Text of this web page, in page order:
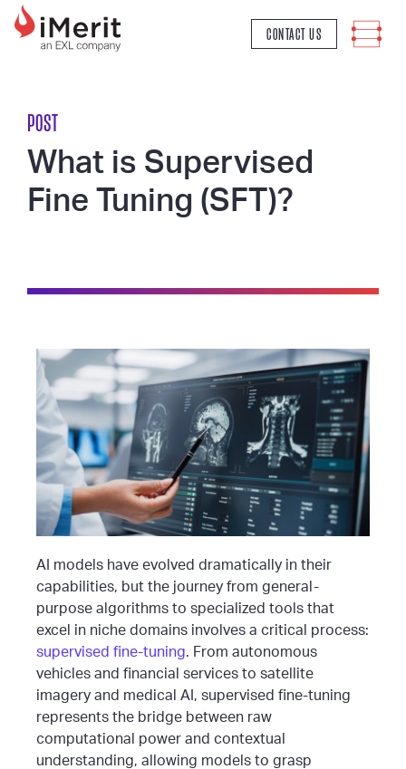
MAIN NAVIGATION
CONTACT US
POST
What is Supervised
Fine Tuning (SFT)?
AI models have evolved dramatically in their
capabilities, but the journey from general-
purpose algorithms to specialized tools that
excel in niche domains involves a critical process:
supervised fine-tuning. From autonomous
vehicles and financial services to satellite
imagery and medical AI, supervised fine-tuning
represents the bridge between raw
computational power and contextual
understanding, allowing models to grasp